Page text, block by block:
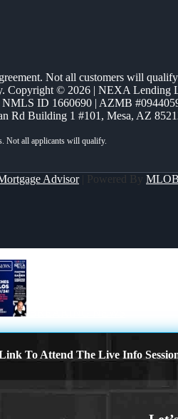
Not all customers will
Copyright © 2026 | NEXA Lending
ID 1660690 | AZMB
Rd Building 1 #101, Mesa, AZ
Advisor| Powered By
To Attend The Live Info